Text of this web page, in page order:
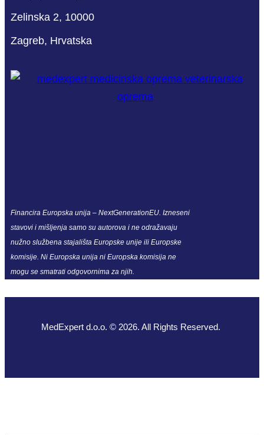
Zelinska 2, 10000
Zagreb, Hrvatska
Financira Europska unija – NextGenerationEU. Izneseni
stavovi i mišljenja samo su autorova i ne odražavaju
nužno službena stajališta Europske unije ili Europske
komisije. Ni Europska unija ni Europska komisija ne
mogu se smatrati odgovornima za njih.
MedExpert d.o.o. © 2026. All Rights Reserved.